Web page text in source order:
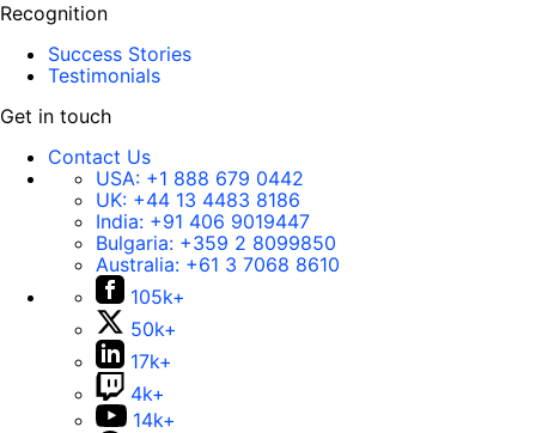
Recognition
Success Stories
Testimonials
Get in touch
Contact Us
USA: +1 888 679 0442
UK: +44 13 4483 8186
India: +91 406 9019447
Bulgaria: +359 2 8099850
Australia: +61 3 7068 8610
105k+
50k+
17k+
4k+
14k+